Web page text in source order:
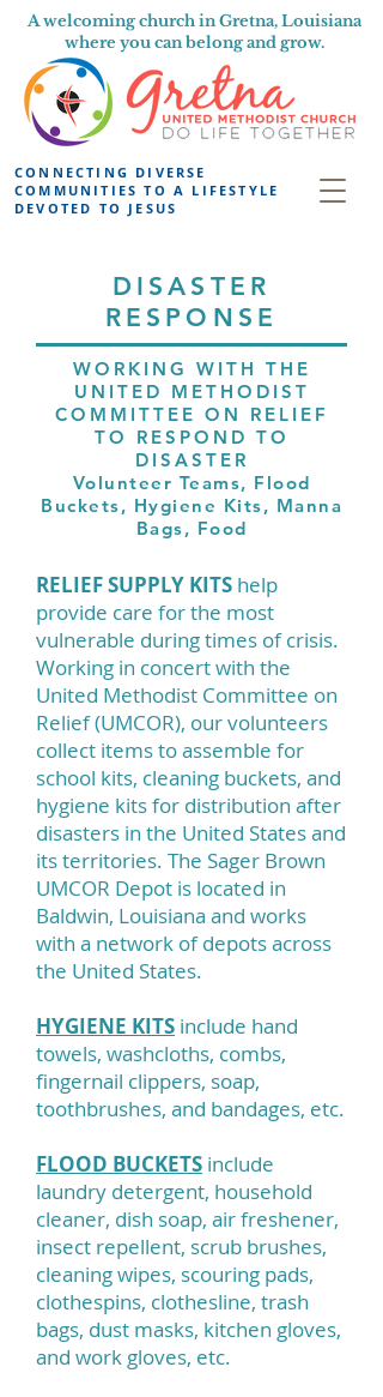
A welcoming church in Gretna, Louisiana
where you can belong and grow.
CONNECTING DIVERSE
COMMUNITIES TO A LIFESTYLE
DEVOTED TO JESUS
DISASTER
RESPONSE
WORKING WITH THE
UNITED METHODIST
COMMITTEE ON RELIEF
TO RESPOND TO
DISASTER
Volunteer Teams, Flood
Buckets, Hygiene Kits, Manna
Bags, Food
RELIEF SUPPLY KITS help
provide care for the most
vulnerable during times of crisis.
Working in concert with the
United Methodist Committee on
Relief (UMCOR), our volunteers
collect items to assemble for
school kits, cleaning buckets, and
hygiene kits for distribution after
disasters in the United States and
its territories. The Sager Brown
UMCOR Depot is located in
Baldwin, Louisiana and works
with a network of depots across
the United States.
HYGIENE KITS include hand
towels, washcloths, combs,
fingernail clippers, soap,
toothbrushes, and bandages, etc.
FLOOD BUCKETS include
laundry detergent, household
cleaner, dish soap, air freshener,
insect repellent, scrub brushes,
cleaning wipes, scouring pads,
clothespins, clothesline, trash
bags, dust masks, kitchen gloves,
and work gloves, etc.